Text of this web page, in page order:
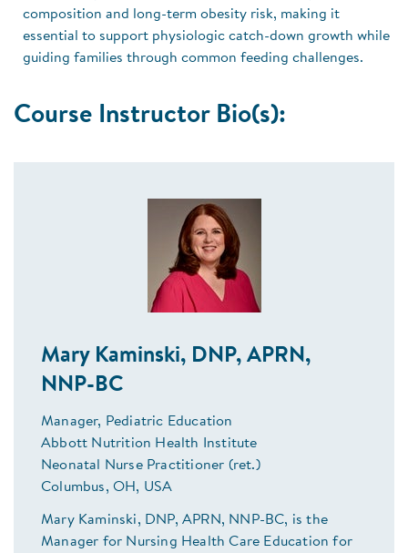
composition and long-term obesity risk, making it
essential to support physiologic catch-down growth while
guiding families through common feeding challenges.
Course Instructor Bio(s):
Mary Kaminski, DNP, APRN,
NNP-BC
Manager, Pediatric Education
Abbott Nutrition Health Institute
Neonatal Nurse Practitioner (ret.)
Columbus, OH, USA
Mary Kaminski, DNP, APRN, NNP-BC, is the
Manager for Nursing Health Care Education for